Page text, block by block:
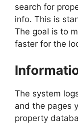
search for
info. This is
The goal is to
faster for the
The system
and the pages
property